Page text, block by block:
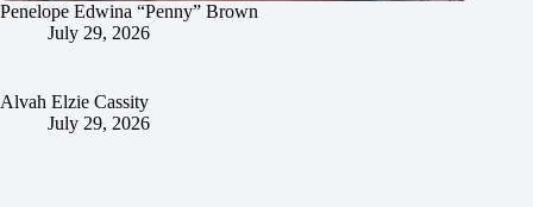
Penelope Edwina “Penny” Brown
July 29, 2026
Alvah Elzie Cassity
July 29, 2026